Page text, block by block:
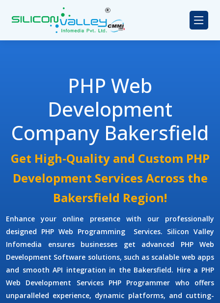
PHP Web
Development
Company Bakersfield
Get High-Quality and Custom PHP
Development Services Across the
Bakersfield Region!
Enhance your online presence with our professionally
designed PHP Web Programming Services. Silicon Valley
Infomedia ensures businesses get advanced PHP Web
Development Software solutions, such as scalable web apps
and smooth API integration in the Bakersfield. Hire a PHP
Web Development Services PHP Programmer who offers
unparalleled experience, dynamic platforms, and cutting-